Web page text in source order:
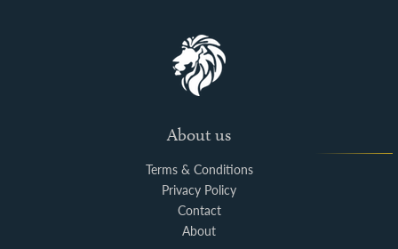
About us
Terms & Conditions
Privacy Policy
Contact
About